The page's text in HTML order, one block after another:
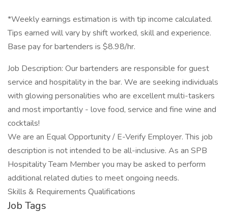
*Weekly earnings estimation is with tip income calculated.
Tips earned will vary by shift worked, skill and experience.
Base pay for bartenders is $8.98/hr.
Job Description: Our bartenders are responsible for guest
service and hospitality in the bar. We are seeking individuals
with glowing personalities who are excellent multi-taskers
and most importantly - love food, service and fine wine and
cocktails!
We are an Equal Opportunity / E-Verify Employer. This job
description is not intended to be all-inclusive. As an SPB
Hospitality Team Member you may be asked to perform
additional related duties to meet ongoing needs.
Skills & Requirements Qualifications
Job Tags